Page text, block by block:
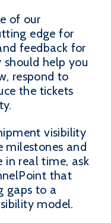
of our
edge for
feedback for
should help you
respond to
the tickets
visibility
milestones and
in real time, ask
that
gaps to a
model.